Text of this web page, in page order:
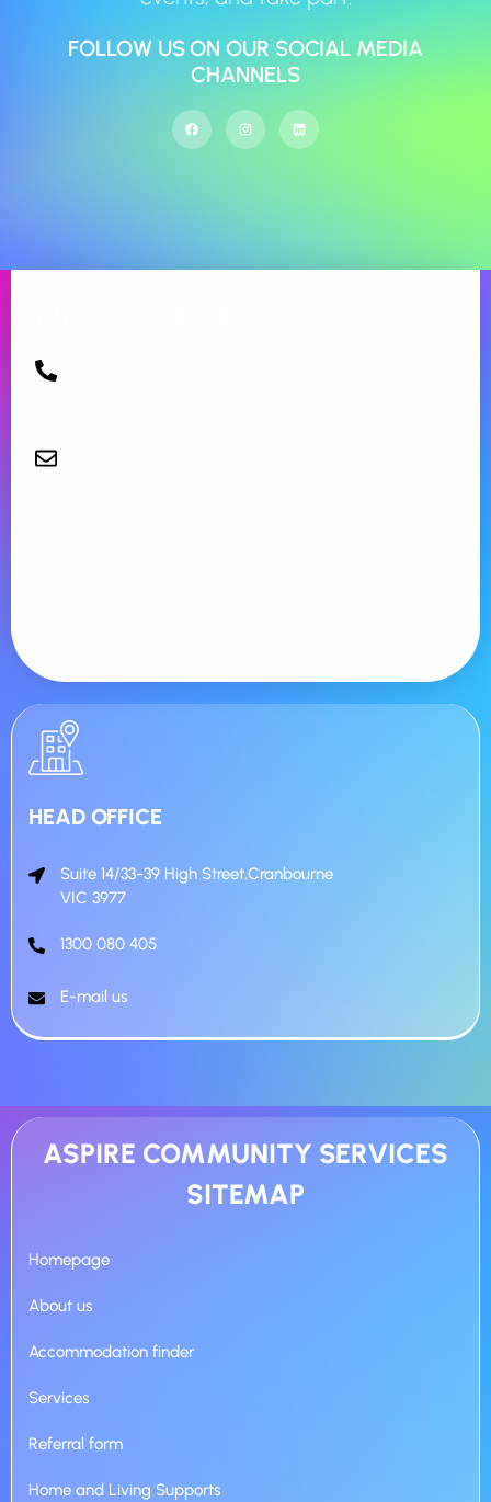
FOLLOW US ON OUR SOCIAL MEDIA
CHANNELS
HEAD OFFICE
Suite 14/33-39 High Street,Cranbourne
VIC 3977
1300 080 405
E-mail us
ASPIRE COMMUNITY SERVICES
SITEMAP
Homepage
About us
Accommodation finder
Services
Referral form
Home and Living Supports